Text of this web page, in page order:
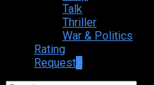
Talk
Thriller
War & Politics
Rating
Request